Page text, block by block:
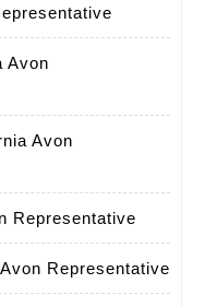
Avon
Avon
Representative
Representative